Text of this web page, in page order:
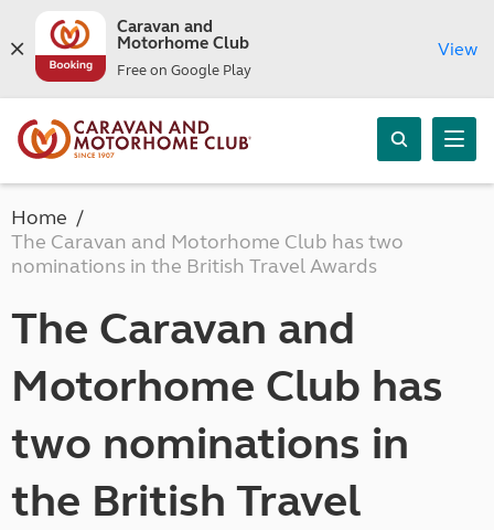
Caravan and
Motorhome Club
Free on Google Play
View
Home
The Caravan and Motorhome Club has two
nominations in the British Travel Awards
The Caravan and
Motorhome Club has
two nominations in
the British Travel